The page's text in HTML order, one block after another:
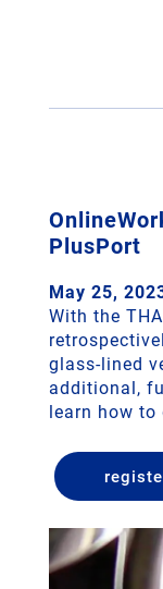
PlusPort
May 25,
With the
glass-lined
additional,
learn how